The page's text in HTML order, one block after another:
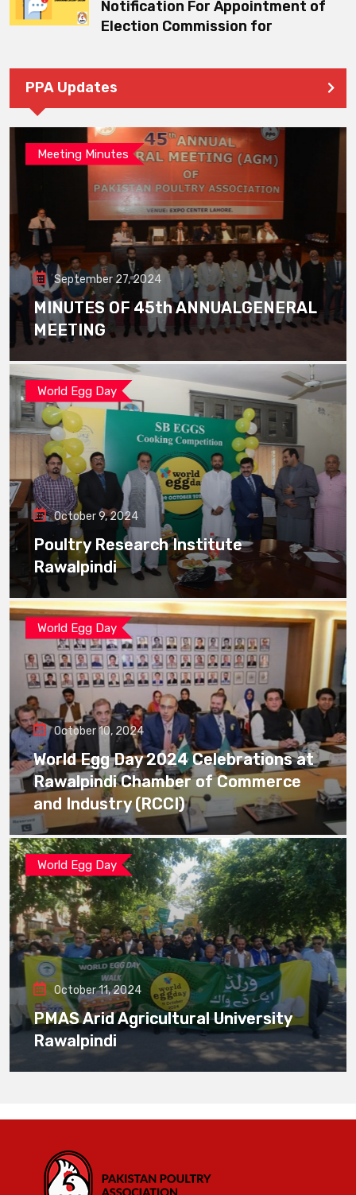
Notification For Appointment of
Election Commission for
PPA Updates
Meeting Minutes
September 27, 2024
MINUTES OF 45th ANNUALGENERAL
MEETING
World Egg Day
October 9, 2024
Poultry Research Institute
Rawalpindi
World Egg Day
October 10, 2024
World Egg Day 2024 Celebrations at
Rawalpindi Chamber of Commerce
and Industry (RCCI)
World Egg Day
October 11, 2024
PMAS Arid Agricultural University
Rawalpindi